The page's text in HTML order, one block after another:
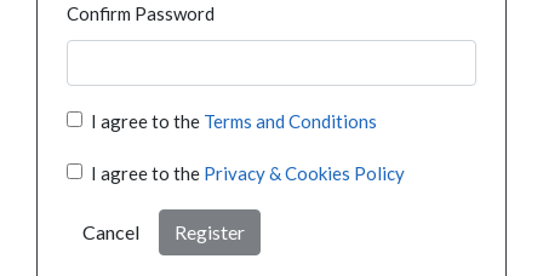
Confirm Password
I agree to the Terms and Conditions
I agree to the Privacy & Cookies Policy
Cancel